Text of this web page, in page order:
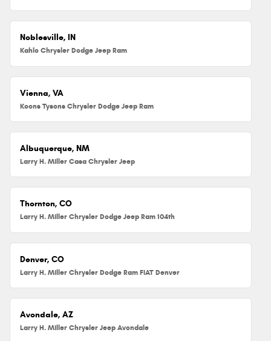
Noblesville, IN
Kahlo Chrysler Dodge Jeep Ram
Vienna, VA
Koons Tysons Chrysler Dodge Jeep Ram
Albuquerque, NM
Larry H. Miller Casa Chrysler Jeep
Thornton, CO
Larry H. Miller Chrysler Dodge Jeep Ram 104th
Denver, CO
Larry H. Miller Chrysler Dodge Ram FIAT Denver
Avondale, AZ
Larry H. Miller Chrysler Jeep Avondale